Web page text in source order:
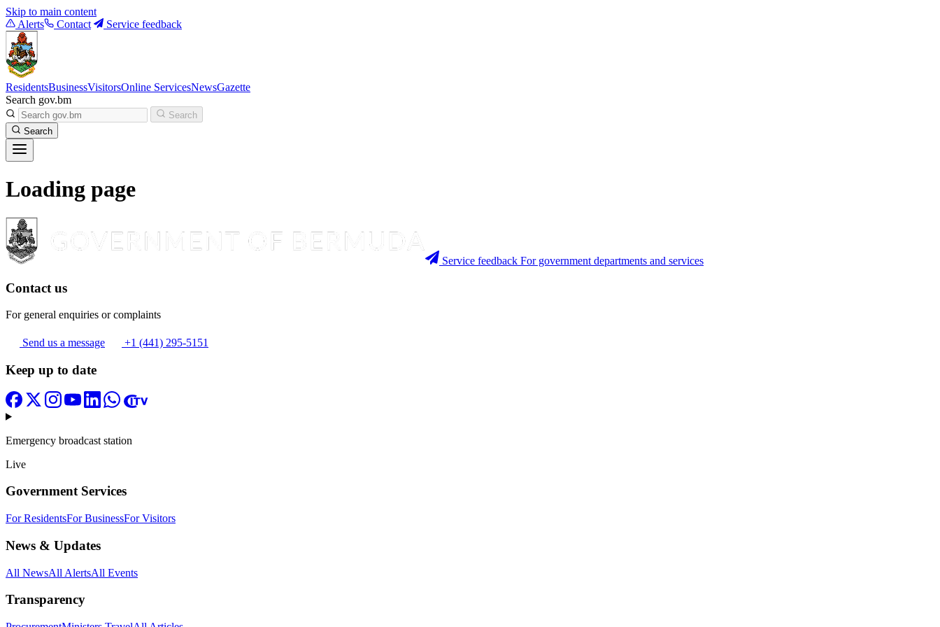
Skip to main content
Alerts
Contact Service feedback
ResidentsBusinessVisitorsOnline ServicesNewsGazette
Search gov.bm
Search
Search
Loading page
Service feedback For government departments and services
Contact us
For general enquiries or complaints
Send us a message +1 (441) 295-5151
Keep up to date
Emergency broadcast station
Live
Government Services
For ResidentsFor BusinessFor Visitors
News & Updates
All NewsAll AlertsAll Events
Transparency